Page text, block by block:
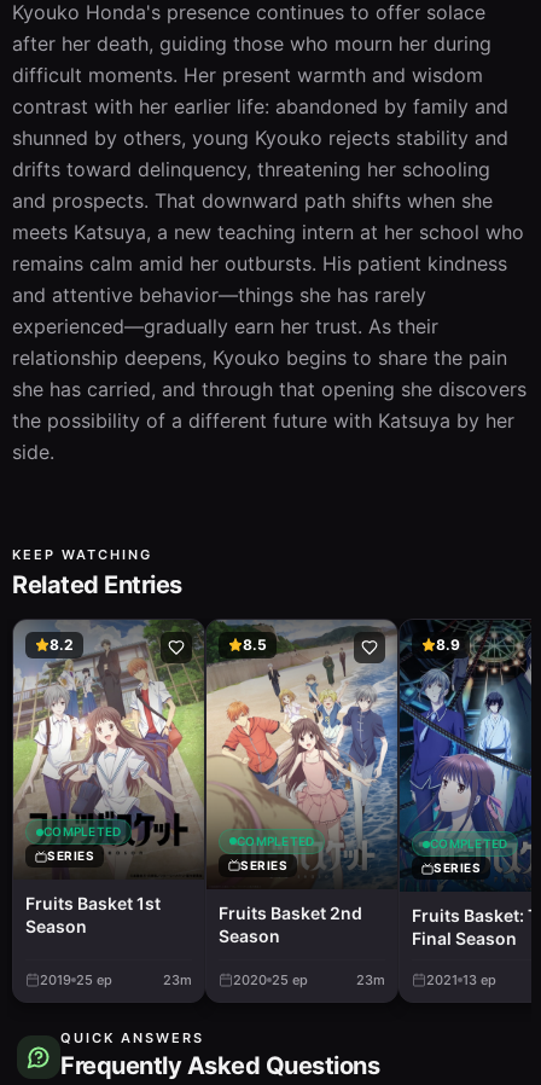
Kyouko Honda's presence continues to offer solace
after her death, guiding those who mourn her during
difficult moments. Her present warmth and wisdom
contrast with her earlier life: abandoned by family and
shunned by others, young Kyouko rejects stability and
drifts toward delinquency, threatening her schooling
and prospects. That downward path shifts when she
meets Katsuya, a new teaching intern at her school who
remains calm amid her outbursts. His patient kindness
and attentive behavior—things she has rarely
experienced—gradually earn her trust. As their
relationship deepens, Kyouko begins to share the pain
she has carried, and through that opening she discovers
the possibility of a different future with Katsuya by her
side.
KEEP WATCHING
Related Entries
8.2
COMPLETED
SERIES
Fruits Basket 1st
Season
2019 25 ep 23m
8.5
COMPLETED
SERIES
Fruits Basket 2nd
Season
2020 25 ep 23m
8.9
COMPLETED
SERIES
Fruits Basket:
Final Season
2021 13 ep
QUICK ANSWERS
Frequently Asked Questions